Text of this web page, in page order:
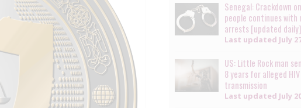
Senegal: Crackdown
people continues with
arrests [updated daily]
Last updated July
US: Little Rock man
8 years for alleged HIV
transmission
Last updated July